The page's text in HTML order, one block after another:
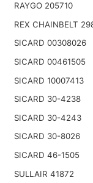
RAYGO 205710
REX CHAINBELT
SICARD 00308026
SICARD 00461505
SICARD 10007413
SICARD 30-4238
SICARD 30-4243
SICARD 30-8026
SICARD 46-1505
SULLAIR 41872